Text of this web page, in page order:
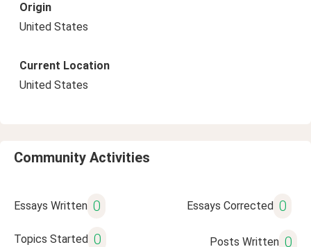
Origin
United States
Current Location
United States
Community Activities
Essays Written 0 Essays Corrected 0
Topics Started 0 Posts Written 0